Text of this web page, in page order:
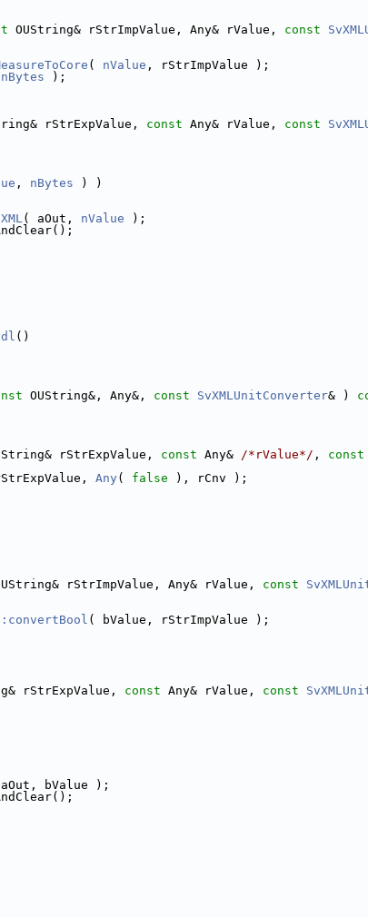
OUString& rStrImpValue, Any& rValue, const
( nValue , rStrImpValue );
nBytes );
rStrExpValue, const Any& rValue, const
, nBytes ) )
( aOut, nValue );
()
OUString&, Any&, const SvXMLUnitConverter& )
rStrExpValue, const Any& /*rValue*/ , const
Any ( false ), rCnv );
rStrImpValue, Any& rValue, const
( bValue, rStrImpValue );
rStrExpValue, const Any& rValue, const
bValue );